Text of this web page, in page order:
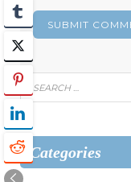
Search
for:
Categories